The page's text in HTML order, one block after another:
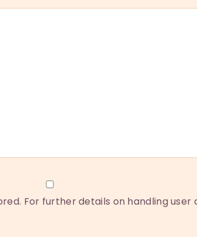
For further details on handling user